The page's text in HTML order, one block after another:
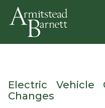
Electric Vehicle
Changes